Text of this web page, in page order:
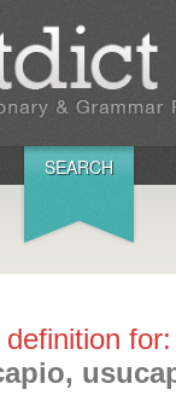
SEARCH
definition for: